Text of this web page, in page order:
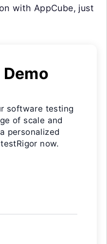
with AppCube, just
software testing
of scale and
personalized
now.